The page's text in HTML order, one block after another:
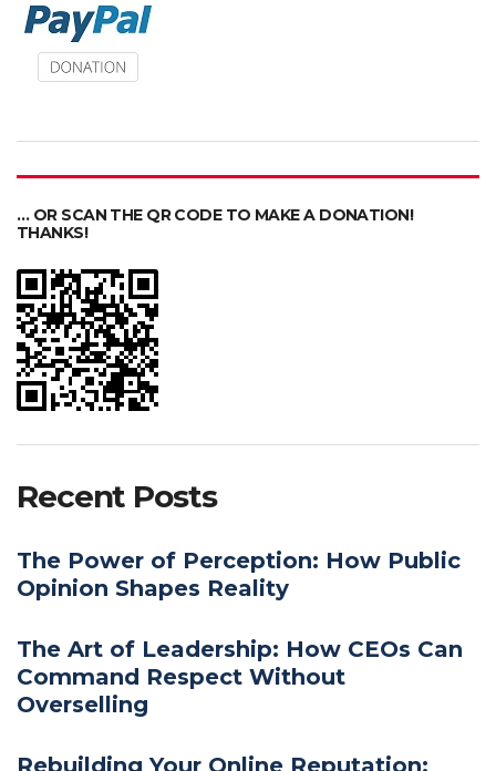
… OR SCAN THE QR CODE TO MAKE A DONATION!
THANKS!
Recent Posts
The Power of Perception: How Public
Opinion Shapes Reality
The Art of Leadership: How CEOs Can
Command Respect Without
Overselling
Rebuilding Your Online Reputation: